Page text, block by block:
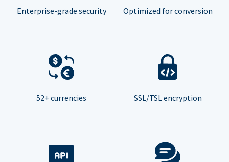
Enterprise-grade security Optimized for conversion
52+ currencies SSL/TSL encryption